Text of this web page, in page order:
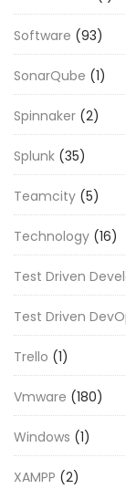
Software (93)
SonarQube (1)
Spinnaker (2)
Splunk (35)
Teamcity (5)
Technology (16)
Test Driven
Test Driven
Trello (1)
Vmware (180)
Windows (1)
XAMPP (2)